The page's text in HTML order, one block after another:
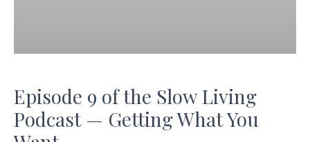
Episode 9 of the Slow Living
Podcast — Getting What You